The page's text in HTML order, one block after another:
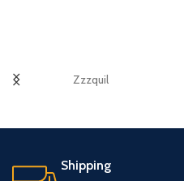
Zzzquil
Shipping